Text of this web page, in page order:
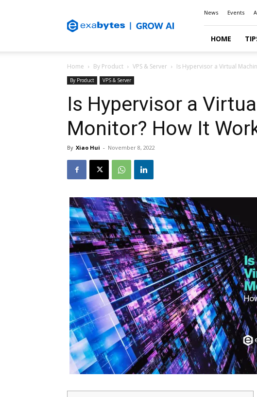
Blog
News Events
HOME
Home By Product VPS & Server Is Hypervisor a Virtual
By Product VPS & Server
Is Hypervisor a
Monitor? How It
By Xiao Hui - November 8, 2022